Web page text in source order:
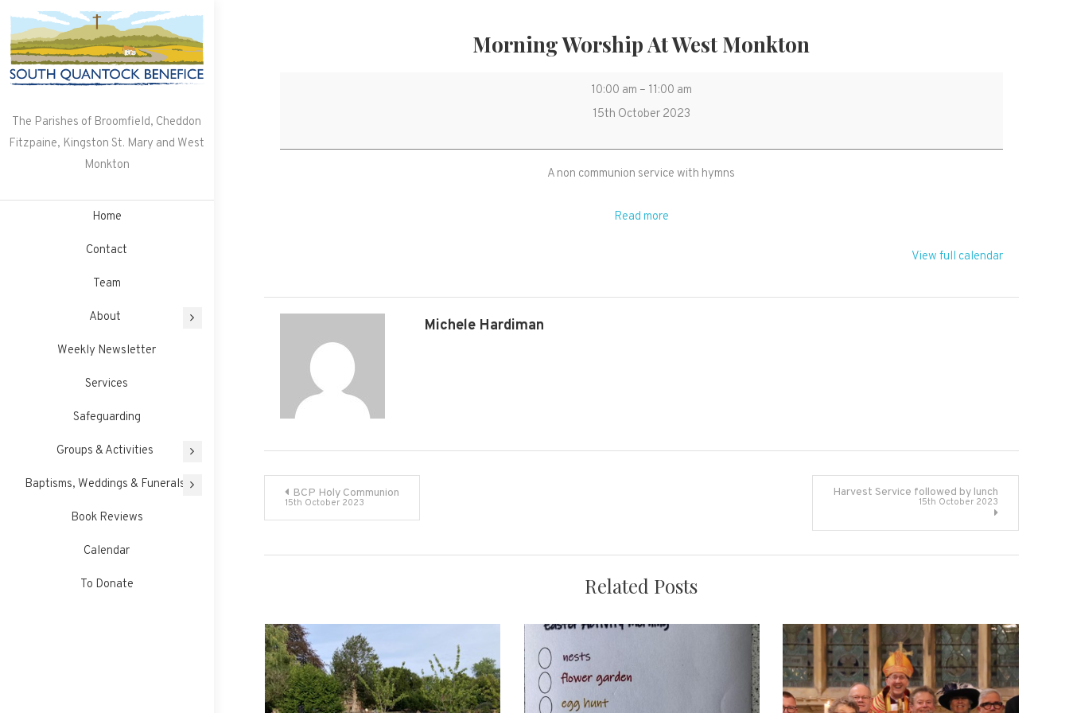
content
The Parishes of Broomfield, Cheddon
Fitzpaine, Kingston St. Mary and West
Monkton
Home
Contact
Team
About
Weekly Newsletter
Services
Safeguarding
Groups & Activities
Baptisms, Weddings & Funerals
Book Reviews
Calendar
To Donate
Morning Worship At West Monkton
Morning
Worship
West
Monkton
10:00 am – 11:00 am
15th October 2023
A non communion service with hymns
Read more
View full calendar
Michele Hardiman
Post
navigation
BCP Holy Communion
15th October 2023
Harvest Service followed by lunch
15th October 2023
Related Posts